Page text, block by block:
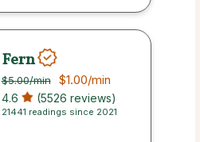
Fern
$5.00/min $1.00/min
4.6 (5526 reviews)
21441 readings since 2021